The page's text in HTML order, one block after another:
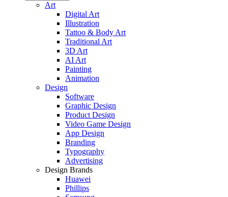
Art
Digital Art
Illustration
Tattoo & Body Art
Traditional Art
3D Art
AI Art
Painting
Animation
Design
Software
Graphic Design
Product Design
Video Game Design
App Design
Branding
Typography
Advertising
Design Brands
Huawei
Phillips